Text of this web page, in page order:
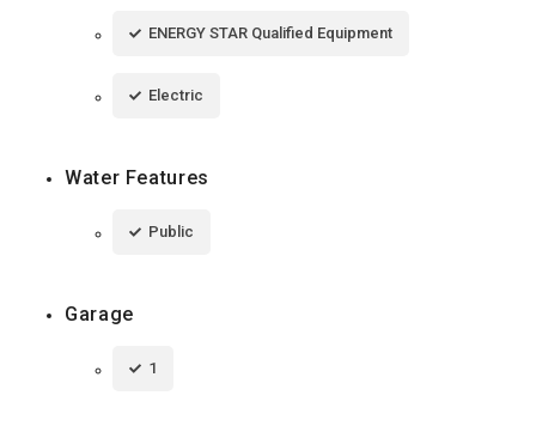
ENERGY STAR Qualified Equipment
Electric
Water Features
Public
Garage
1